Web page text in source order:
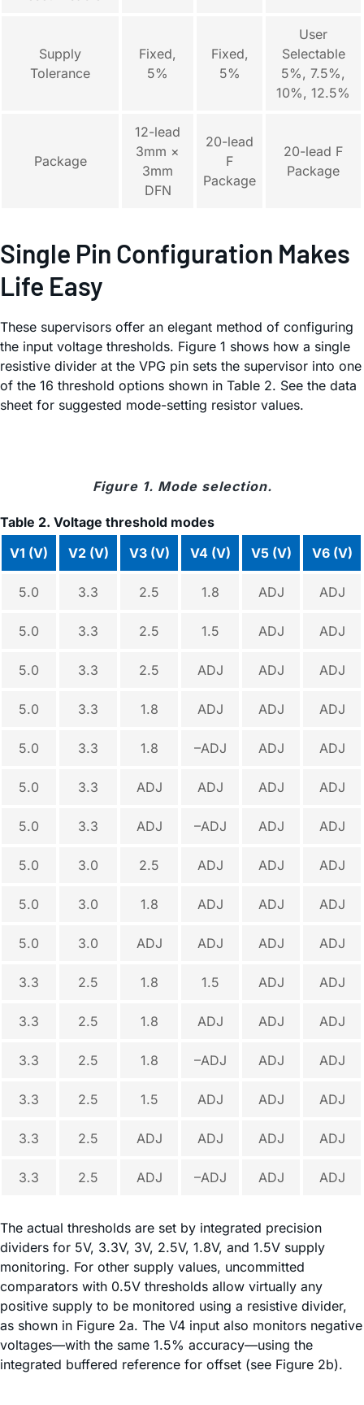
Supply
Tolerance
Fixed,
5%
Fixed,
5%
User
Selectable
5%, 7.5%,
10%, 12.5%
Package
12-lead
3mm ×
3mm
DFN
20-lead
F
Package
20-lead F
Package
Single Pin Configuration Makes
Life Easy
These supervisors offer an elegant method of configuring
the input voltage thresholds. Figure 1 shows how a single
resistive divider at the VPG pin sets the supervisor into one
of the 16 threshold options shown in Table 2. See the data
sheet for suggested mode-setting resistor values.
Figure 1. Mode selection.
Table 2. Voltage threshold modes
V1 (V)
V2 (V) V3 (V) V4 (V) V5 (V) V6 (V)
5.0 3.3 2.5 1.8 ADJ ADJ
5.0 3.3 2.5 1.5 ADJ ADJ
5.0 3.3 2.5 ADJ ADJ ADJ
5.0 3.3 1.8 ADJ ADJ ADJ
5.0 3.3 1.8 –ADJ ADJ ADJ
5.0 3.3 ADJ ADJ ADJ ADJ
5.0 3.3 ADJ –ADJ ADJ ADJ
5.0 3.0 2.5 ADJ ADJ ADJ
5.0 3.0 1.8 ADJ ADJ ADJ
5.0 3.0 ADJ ADJ ADJ ADJ
3.3 2.5 1.8 1.5 ADJ ADJ
3.3 2.5 1.8 ADJ ADJ ADJ
3.3 2.5 1.8 –ADJ ADJ ADJ
3.3 2.5 1.5 ADJ ADJ ADJ
3.3 2.5 ADJ ADJ ADJ ADJ
3.3 2.5 ADJ –ADJ ADJ ADJ
The actual thresholds are set by integrated precision
dividers for 5V, 3.3V, 3V, 2.5V, 1.8V, and 1.5V supply
monitoring. For other supply values, uncommitted
comparators with 0.5V thresholds allow virtually any
positive supply to be monitored using a resistive divider,
as shown in Figure 2a. The V4 input also monitors negative
voltages—with the same 1.5% accuracy—using the
integrated buffered reference for offset (see Figure 2b).